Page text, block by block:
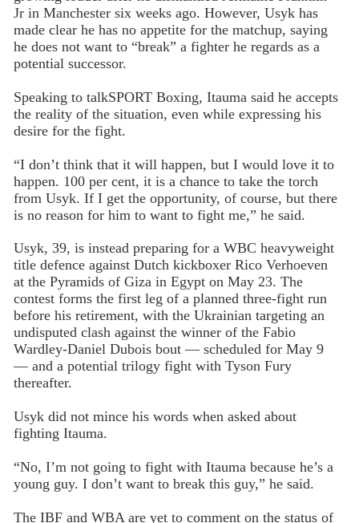
Jr in Manchester six weeks ago. However, Usyk has
made clear he has no appetite for the matchup, saying
he does not want to “break” a fighter he regards as a
potential successor.
Speaking to talkSPORT Boxing, Itauma said he accepts
the reality of the situation, even while expressing his
desire for the fight.
“I don’t think that it will happen, but I would love it to
happen. 100 per cent, it is a chance to take the torch
from Usyk. If I get the opportunity, of course, but there
is no reason for him to want to fight me,” he said.
Usyk, 39, is instead preparing for a WBC heavyweight
title defence against Dutch kickboxer Rico Verhoeven
at the Pyramids of Giza in Egypt on May 23. The
contest forms the first leg of a planned three-fight run
before his retirement, with the Ukrainian targeting an
undisputed clash against the winner of the Fabio
Wardley-Daniel Dubois bout — scheduled for May 9
— and a potential trilogy fight with Tyson Fury
thereafter.
Usyk did not mince his words when asked about
fighting Itauma.
“No, I’m not going to fight with Itauma because he’s a
young guy. I don’t want to break this guy,” he said.
The IBF and WBA are yet to comment on the status of